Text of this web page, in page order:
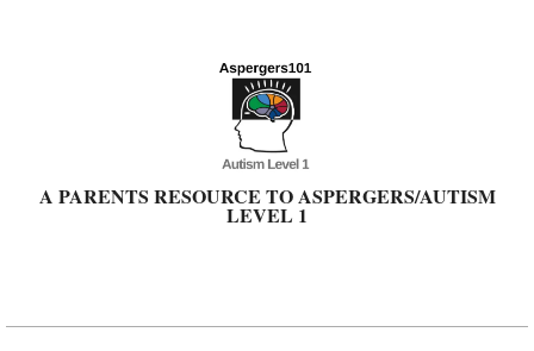
A PARENTS RESOURCE TO ASPERGERS/AUTISM
LEVEL 1
Primary